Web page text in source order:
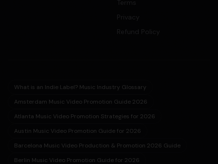
Terms
Privacy
Refund Policy
What is an Indie Label? Music Industry Glossary
Amsterdam Music Video Promotion Guide 2026
Atlanta Music Video Promotion Strategies for 2026
Austin Music Video Promotion Guide for 2026
Barcelona Music Video Production & Promotion 2026 Guide
Berlin Music Video Promotion Guide for 2026